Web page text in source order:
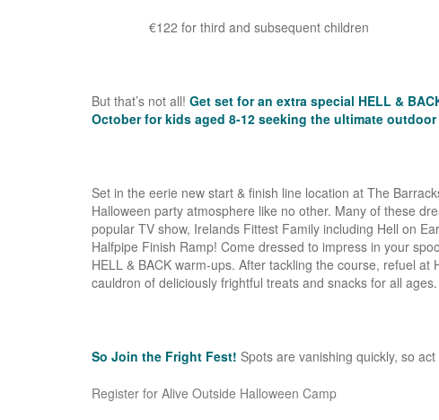
€122 for third and subsequent children
But that’s not all! Get set for an extra special HELL &
October for kids aged 8-12 seeking the ultimate
Set in the eerie new start & finish line location at The
Halloween party atmosphere like no other. Many of these
popular TV show, Irelands Fittest Family including Hell on
Halfpipe Finish Ramp! Come dressed to impress in your
HELL & BACK warm-ups. After tackling the course, refuel
cauldron of deliciously frightful treats and snacks for all ages.
So Join the Fright Fest! Spots are vanishing quickly, so
Register for Alive Outside Halloween Camp